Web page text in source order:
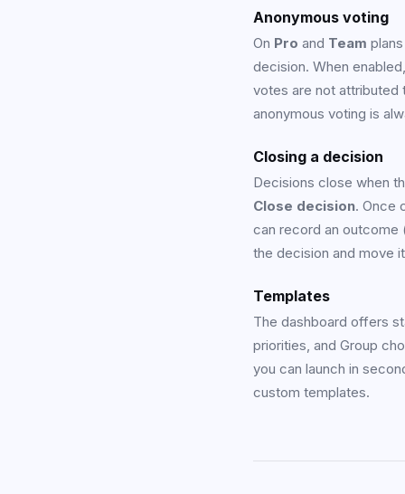
Anonymous voting
On Pro and Team
decision. When
votes are not attributed
anonymous voting is
Closing a decision
Decisions close when
Close decision. Once
can record an
the decision and move
Templates
The dashboard offers
priorities, and Group
you can launch in
custom templates.